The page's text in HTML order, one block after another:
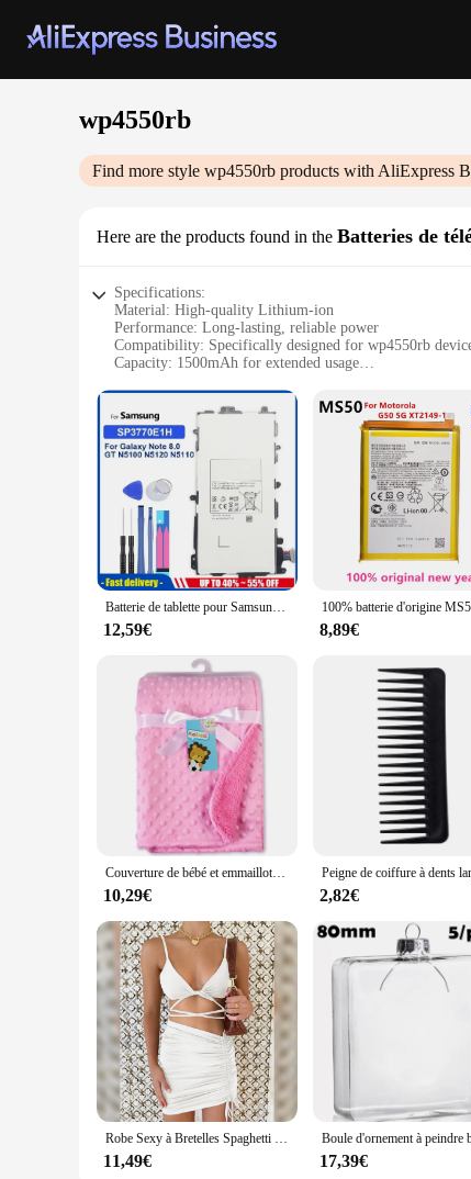
wp4550rb
Find more style wp4550rb products with AliExpress
Here are the products found in the Batteries de
Specifications:
Material: High-quality Lithium-ion
Performance: Long-lasting, reliable power
Compatibility: Specifically designed for wp4550rb
Capacity: 1500mAh for extended usage
Convenience: Easy-to-install and replace
Features:
**Unmatched Performance and Reliability**
The wp4550rb Batteries de téléphone mobile are the
durable power source for your wp4550rb devices. The
period. Whether you're a professional or a casual user,
**Optimized for Convenience and Compatibility**
Designed with the user in mind, these wp4550rb
the hassle of searching for a battery that matches your
optimal performance, ensuring that your wp4550rb
**A Versatile Solution for Everyone**
variety of vendors and suppliers, making them
wp4550rb devices. With these batteries, you can be
Batterie de tablette pour Samsung Galaxy Note, 8.0 mAh, N5100, N5120, N5110, éventuelles ino 70E1H, 4600
12,59€ 8,89€
Couverture de bébé et emmaillotage pour nouveau-né, couverture thermique douce, ensemble de literie d'hiver, couette en coton solide, literie pour bébé, emmaillotage rond
10,29€ 2,82€
Robe Sexy à Bretelles Spaghetti pour Femme, String Croisé, Batterie, Couleur Unie, Dos aux, Découpe, Boîte de Nuit, Été
11,49€ 17,39€